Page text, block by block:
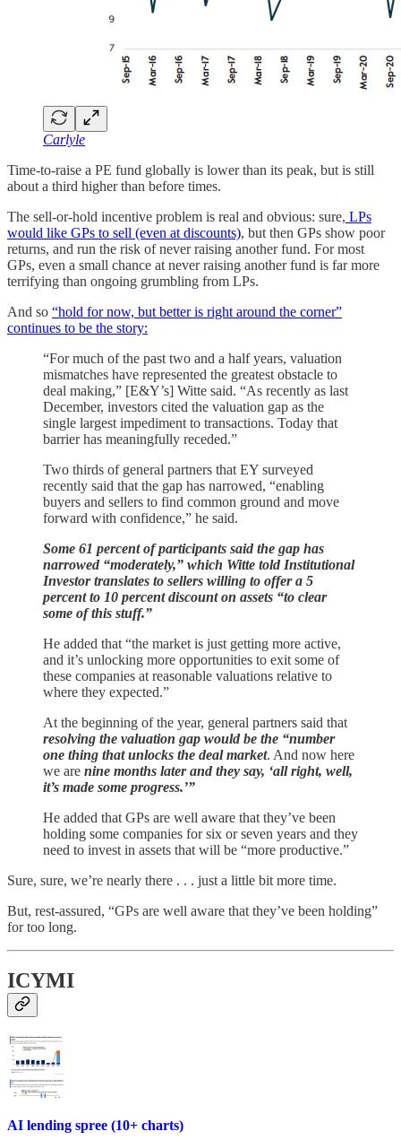
Carlyle
Time-to-raise a PE fund globally is lower than its peak, but is still
about a third higher than before times.
The sell-or-hold incentive problem is real and obvious: sure, LPs
would like GPs to sell (even at discounts), but then GPs show poor
returns, and run the risk of never raising another fund. For most
GPs, even a small chance at never raising another fund is far more
terrifying than ongoing grumbling from LPs.
And so “hold for now, but better is right around the corner”
continues to be the story:
“For much of the past two and a half years, valuation
mismatches have represented the greatest obstacle to
deal making,” [E&Y’s] Witte said. “As recently as last
December, investors cited the valuation gap as the
single largest impediment to transactions. Today that
barrier has meaningfully receded.”
Two thirds of general partners that EY surveyed
recently said that the gap has narrowed, “enabling
buyers and sellers to find common ground and move
forward with confidence,” he said.
Some 61 percent of participants said the gap has
narrowed “moderately,” which Witte told Institutional
Investor translates to sellers willing to offer a 5
percent to 10 percent discount on assets “to clear
some of this stuff.”
He added that “the market is just getting more active,
and it’s unlocking more opportunities to exit some of
these companies at reasonable valuations relative to
where they expected.”
At the beginning of the year, general partners said that
resolving the valuation gap would be the “number
one thing that unlocks the deal market. And now here
we are nine months later and they say, ‘all right, well,
it’s made some progress.’”
He added that GPs are well aware that they’ve been
holding some companies for six or seven years and they
need to invest in assets that will be “more productive.”
Sure, sure, we’re nearly there . . . just a little bit more time.
But, rest-assured, “GPs are well aware that they’ve been holding”
for too long.
ICYMI
AI lending spree (10+ charts)